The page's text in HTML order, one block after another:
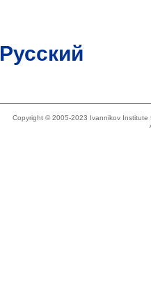
Русский
Copyright © 2005-2023 Ivannikov Institute